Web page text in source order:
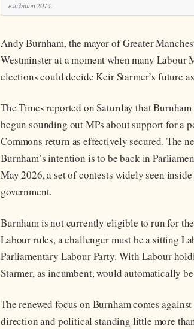
exhibition 2014.
Andy Burnham, the mayor of Greater
Westminster at a moment when many
elections could decide Keir Starmer’s future
The Times reported on Saturday that
begun sounding out MPs about support for a
Commons return as effectively secured. The
Burnham’s intention is to be back in
May 2026, a set of contests widely seen
government.
Burnham is not currently eligible to run for
Labour rules, a challenger must be a sitting
Parliamentary Labour Party. With Labour
Starmer, as incumbent, would automatically
The renewed focus on Burnham comes
direction and political standing little more